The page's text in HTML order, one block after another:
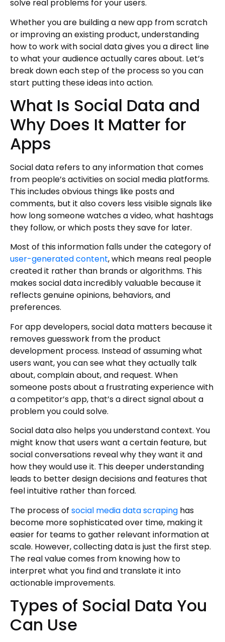
solve real problems for your users.
Whether you are building a new app from scratch
or improving an existing product, understanding
how to work with social data gives you a direct line
to what your audience actually cares about. Let’s
break down each step of the process so you can
start putting these ideas into action.
What Is Social Data and
Why Does It Matter for
Apps
Social data refers to any information that comes
from people’s activities on social media platforms.
This includes obvious things like posts and
comments, but it also covers less visible signals like
how long someone watches a video, what hashtags
they follow, or which posts they save for later.
Most of this information falls under the category of
user-generated content, which means real people
created it rather than brands or algorithms. This
makes social data incredibly valuable because it
reflects genuine opinions, behaviors, and
preferences.
For app developers, social data matters because it
removes guesswork from the product
development process. Instead of assuming what
users want, you can see what they actually talk
about, complain about, and request. When
someone posts about a frustrating experience with
a competitor’s app, that’s a direct signal about a
problem you could solve.
Social data also helps you understand context. You
might know that users want a certain feature, but
social conversations reveal why they want it and
how they would use it. This deeper understanding
leads to better design decisions and features that
feel intuitive rather than forced.
The process of social media data scraping has
become more sophisticated over time, making it
easier for teams to gather relevant information at
scale. However, collecting data is just the first step.
The real value comes from knowing how to
interpret what you find and translate it into
actionable improvements.
Types of Social Data You
Can Use